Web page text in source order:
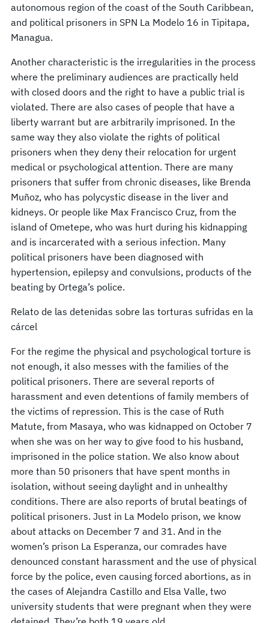
autonomous region of the coast of the South Caribbean,
and political prisoners in SPN La Modelo 16 in Tipitapa,
Managua.
Another characteristic is the irregularities in the process
where the preliminary audiences are practically held
with closed doors and the right to have a public trial is
violated. There are also cases of people that have a
liberty warrant but are arbitrarily imprisoned. In the
same way they also violate the rights of political
prisoners when they deny their relocation for urgent
medical or psychological attention. There are many
prisoners that suffer from chronic diseases, like Brenda
Muñoz, who has polycystic disease in the liver and
kidneys. Or people like Max Francisco Cruz, from the
island of Ometepe, who was hurt during his kidnapping
and is incarcerated with a serious infection. Many
political prisoners have been diagnosed with
hypertension, epilepsy and convulsions, products of the
beating by Ortega’s police.
Relato de las detenidas sobre las torturas sufridas en la
cárcel
For the regime the physical and psychological torture is
not enough, it also messes with the families of the
political prisoners. There are several reports of
harassment and even detentions of family members of
the victims of repression. This is the case of Ruth
Matute, from Masaya, who was kidnapped on October 7
when she was on her way to give food to his husband,
imprisoned in the police station. We also know about
more than 50 prisoners that have spent months in
isolation, without seeing daylight and in unhealthy
conditions. There are also reports of brutal beatings of
political prisoners. Just in La Modelo prison, we know
about attacks on December 7 and 31. And in the
women’s prison La Esperanza, our comrades have
denounced constant harassment and the use of physical
force by the police, even causing forced abortions, as in
the cases of Alejandra Castillo and Elsa Valle, two
university students that were pregnant when they were